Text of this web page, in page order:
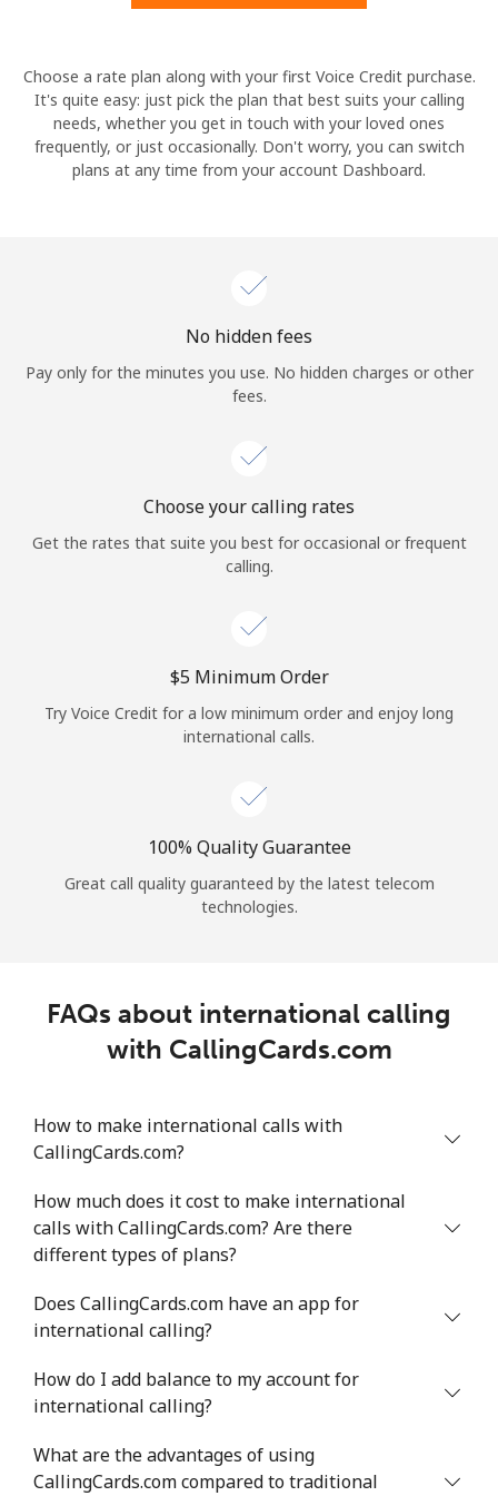
Hello!
Sign in orJOIN NOW →
Choose a rate plan along with your first Voice Credit purchase.
It's quite easy: just pick the plan that best suits your calling
needs, whether you get in touch with your loved ones
frequently, or just occasionally. Don't worry, you can switch
plans at any time from your account Dashboard.
No hidden fees
Pay only for the minutes you use. No hidden charges or other
fees.
Choose your calling rates
Get the rates that suite you best for occasional or frequent
calling.
⁦$5⁩ Minimum Order
Try Voice Credit for a low minimum order and enjoy long
international calls.
100% Quality Guarantee
Great call quality guaranteed by the latest telecom
technologies.
FAQs about international calling
with CallingCards.com
How to make international calls with
CallingCards.com?
How much does it cost to make international
calls with CallingCards.com? Are there
different types of plans?
Does CallingCards.com have an app for
international calling?
How do I add balance to my account for
international calling?
What are the advantages of using
CallingCards.com compared to traditional